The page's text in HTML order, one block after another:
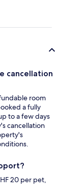
cancellation
room
a fully
to a few days
cancellation
20 per pet,